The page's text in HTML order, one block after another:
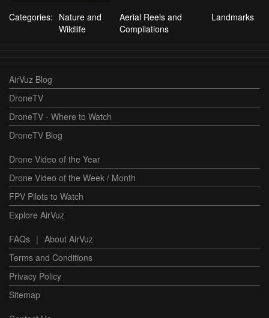
Categories: Nature and
Wildlife
Aerial Reels and
Compilations
Landmarks
AirVuz Blog
DroneTV
DroneTV - Where to Watch
DroneTV Blog
Drone Video of the Year
Drone Video of the Week / Month
FPV Pilots to Watch
Explore AirVuz
FAQs | About AirVuz
Terms and Conditions
Privacy Policy
Sitemap